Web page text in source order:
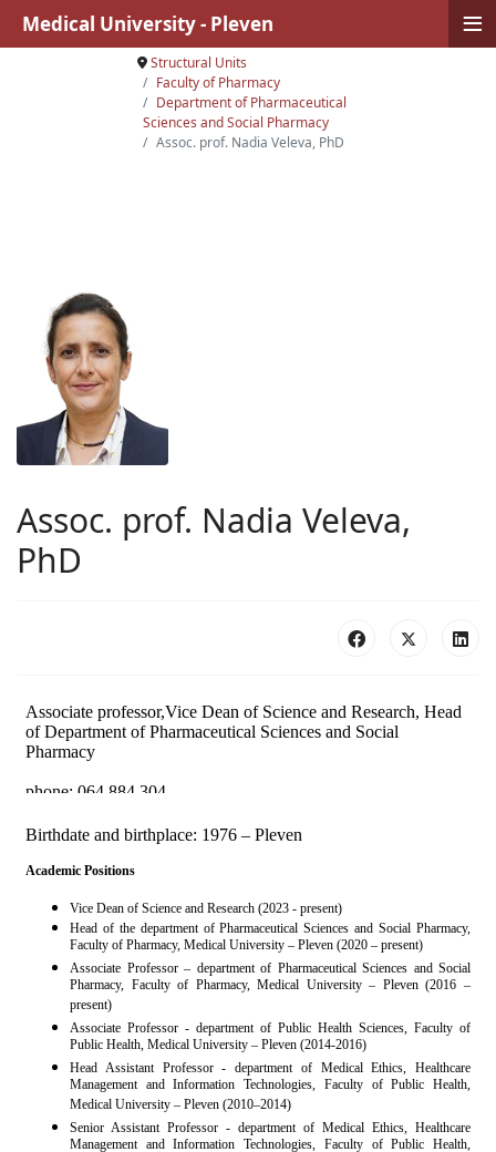
Structural Units
Faculty of Pharmacy
Department of Pharmaceutical
Sciences and Social Pharmacy
Assoc. prof. Nadia Veleva, PhD
Assoc. prof. Nadia Veleva,
PhD
Medical University - Pleven ≡